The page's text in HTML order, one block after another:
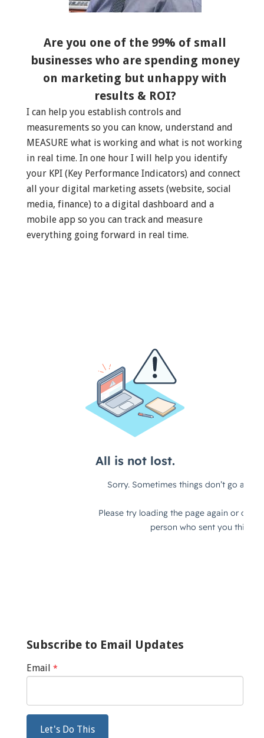
Are you one of the 99% of small
businesses who are spending money
on marketing but unhappy with
results & ROI?
I can help you establish controls and
measurements so you can know, understand and
MEASURE what is working and what is not working
in real time. In one hour I will help you identify
your KPI (Key Performance Indicators) and connect
all your digital marketing assets (website, social
media, finance) to a digital dashboard and a
mobile app so you can track and measure
everything going forward in real time.
Subscribe to Email Updates
Email *